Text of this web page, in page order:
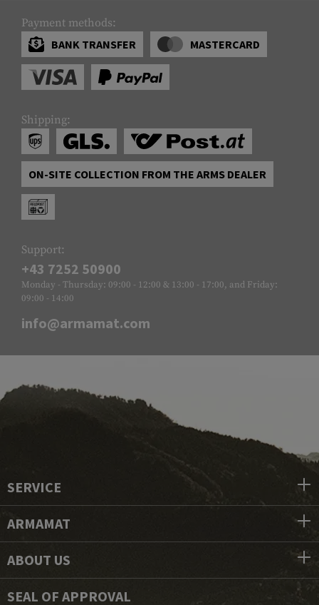
Payment methods:
BANK TRANSFER
MASTERCARD
Shipping:
ON-SITE COLLECTION FROM THE ARMS DEALER
Support:
+43 7252 50900
Monday - Thursday: 09:00 - 12:00 & 13:00 - 17:00, and Friday:
09:00 - 14:00
info@armamat.com
SERVICE
ARMAMAT
ABOUT US
SEAL OF APPROVAL